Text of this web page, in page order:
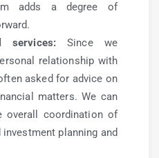
adds a degree of
services:Since we
relationship with
asked for advice on
matters. We can
overall coordination of
planning and